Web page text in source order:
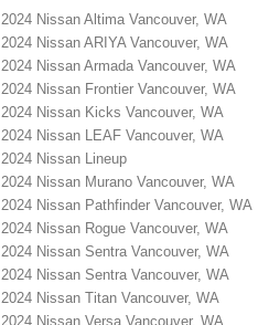
2024 Nissan Altima Vancouver, WA
2024 Nissan ARIYA Vancouver, WA
2024 Nissan Armada Vancouver, WA
2024 Nissan Frontier Vancouver, WA
2024 Nissan Kicks Vancouver, WA
2024 Nissan LEAF Vancouver, WA
2024 Nissan Lineup
2024 Nissan Murano Vancouver, WA
2024 Nissan Pathfinder Vancouver, WA
2024 Nissan Rogue Vancouver, WA
2024 Nissan Sentra Vancouver, WA
2024 Nissan Sentra Vancouver, WA
2024 Nissan Titan Vancouver, WA
2024 Nissan Versa Vancouver, WA